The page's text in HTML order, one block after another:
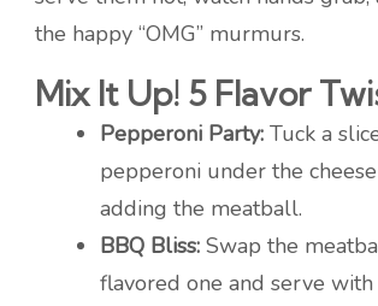
the happy “OMG” murmurs.
Mix It Up! 5 Flavor
Pepperoni Party: Tuck a
pepperoni under the
adding the meatball.
BBQ Bliss: Swap the
flavored one and serve with